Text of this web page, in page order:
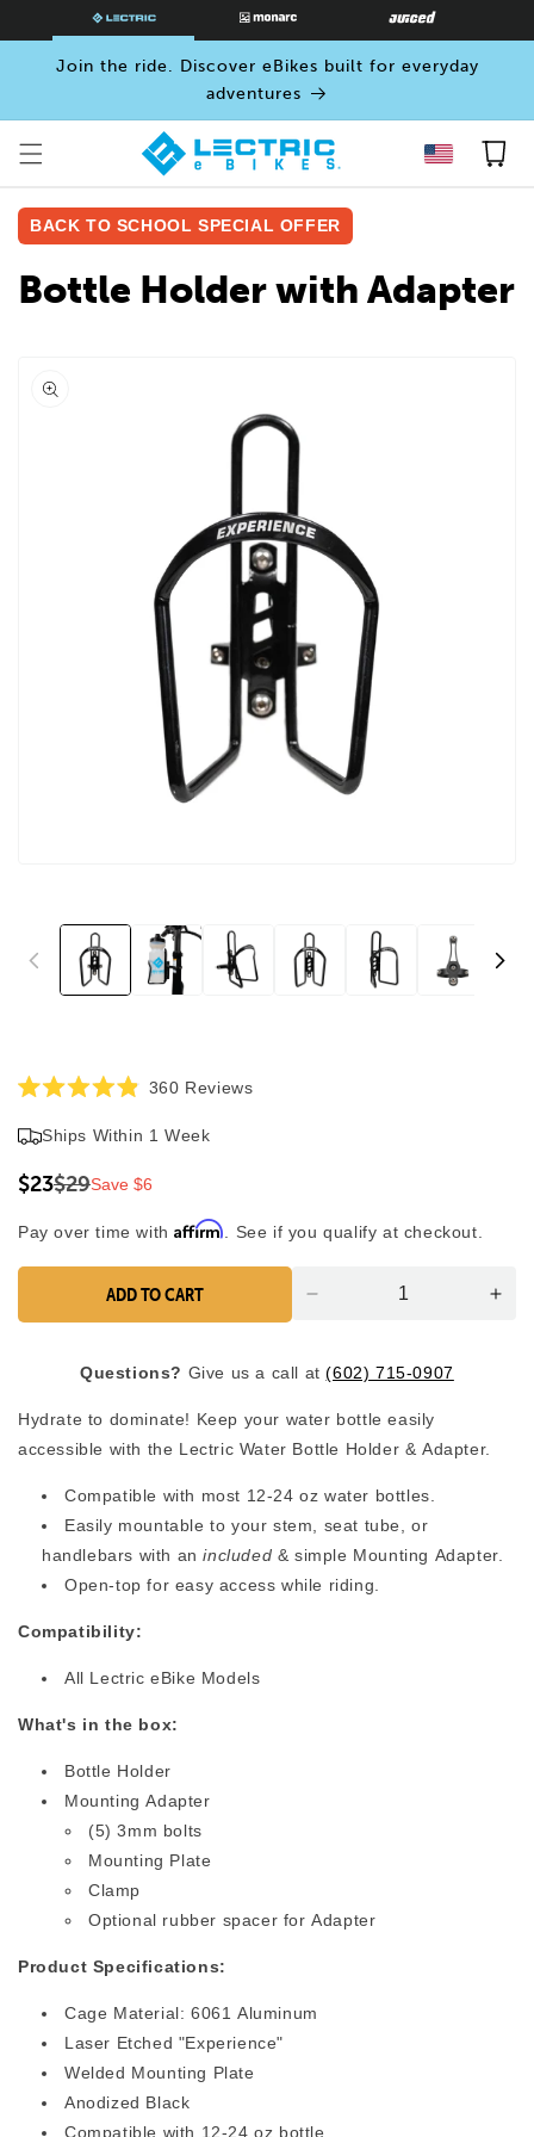
SKIP TO
CONTENT
Join the ride. Discover eBikes built for everyday
adventures
Cart
BACK TO SCHOOL SPECIAL OFFER
Bottle Holder with Adapter
Open
4.9
out
5
stars
360 ReviewsClick
Ships Within 1 Week
$23$29 Save $6
Pay over time withAffirm . See if you qualify at checkout.
Decrease
Bottle
with
Adapter
ADD TO CART
Questions? Give us a call at(602) 715-0907
Hydrate to dominate! Keep your water bottle easily
accessible with the Lectric Water Bottle Holder & Adapter.
Compatible with most 12-24 oz water bottles.
Easily mountable to your stem, seat tube, or
handlebars with anincluded & simple Mounting Adapter.
Open-top for easy access while riding.
Compatibility:
All Lectric eBike Models
What's in the box:
Bottle Holder
Mounting Adapter
(5) 3mm bolts
Mounting Plate
Clamp
Optional rubber spacer for Adapter
Product Specifications:
Cage Material: 6061 Aluminum
Laser Etched "Experience"
Welded Mounting Plate
Anodized Black
Compatible with 12-24 oz bottle